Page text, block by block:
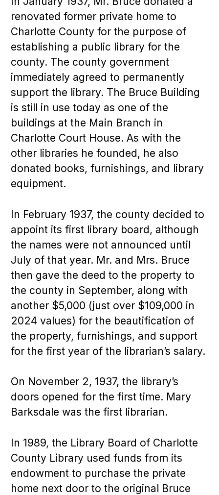
renovated former private home to
Charlotte County for the purpose of
establishing a public library for the
county. The county government
immediately agreed to permanently
support the library. The Bruce Building
is still in use today as one of the
buildings at the Main Branch in
Charlotte Court House. As with the
other libraries he founded, he also
donated books, furnishings, and library
equipment.
In February 1937, the county decided to
appoint its first library board, although
the names were not announced until
July of that year. Mr. and Mrs. Bruce
then gave the deed to the property to
the county in September, along with
another $5,000 (just over $109,000 in
2024 values) for the beautification of
the property, furnishings, and support
for the first year of the librarian’s salary.
On November 2, 1937, the library’s
doors opened for the first time. Mary
Barksdale was the first librarian.
In 1989, the Library Board of Charlotte
County Library used funds from its
endowment to purchase the private
home next door to the original Bruce